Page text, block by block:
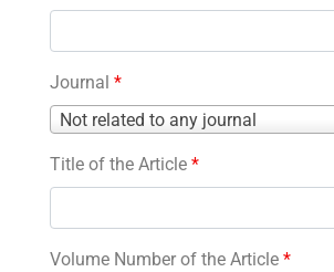
Journal *
Not related to any journal
Journal
Title of the Article *
Volume Number of the Article *